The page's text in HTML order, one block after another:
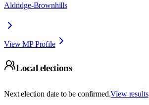
Aldridge-Brownhills
View MP Profile
Local elections
Next election date to be confirmed.View results